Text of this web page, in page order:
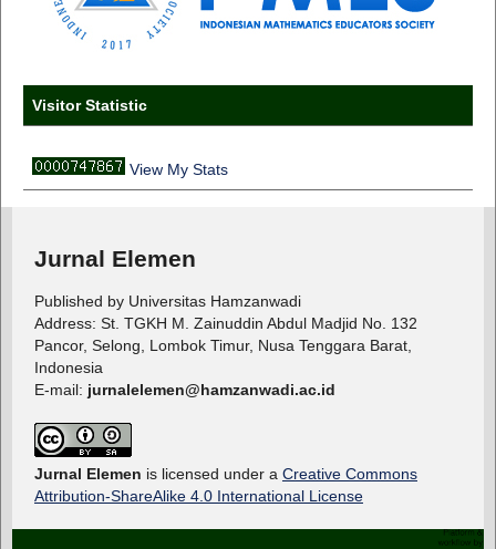
Visitor Statistic
View My Stats
Jurnal Elemen
Published by Universitas Hamzanwadi
Address: St. TGKH M. Zainuddin Abdul Madjid No. 132
Pancor, Selong, Lombok Timur, Nusa Tenggara Barat,
Indonesia
E-mail: jurnalelemen@hamzanwadi.ac.id
Jurnal Elemen is licensed under a Creative Commons
Attribution-ShareAlike 4.0 International License